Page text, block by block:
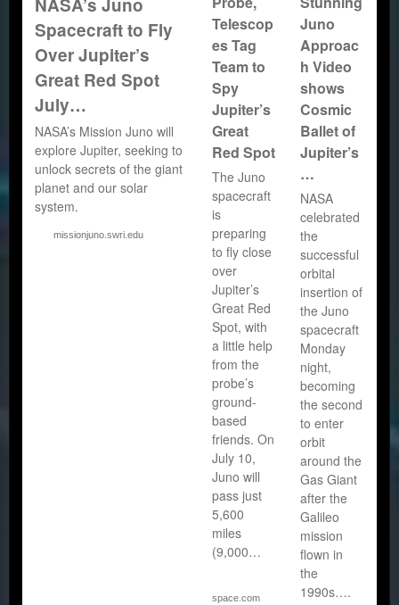
NASA’s Juno
Spacecraft to Fly
Over Jupiter’s
Great Red Spot
July…
NASA’s Mission Juno will
explore Jupiter, seeking to
unlock secrets of the giant
planet and our solar
system.
missionjuno.swri.edu
Telescop
es Tag
Team to
Spy
Jupiter’s
Great
Red Spot
The Juno
spacecraft
is
preparing
to fly close
over
Jupiter’s
Great Red
Spot, with
a little help
from the
probe’s
ground-
based
friends. On
July 10,
Juno will
pass just
5,600
miles
(9,000…
space.com
Juno
Approac
h Video
shows
Cosmic
Ballet of
Jupiter’s
…
NASA
celebrated
the
successful
orbital
insertion of
the Juno
spacecraft
Monday
night,
becoming
the second
to enter
orbit
around the
Gas Giant
after the
Galileo
mission
flown in
the
1990s….